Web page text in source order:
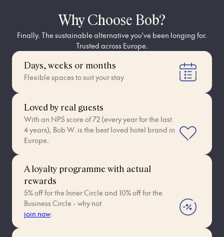
Why Choose Bob?
Finally. The sustainable alternative you've been longing for.
Trusted across Europe.
Days, weeks or months
Flexible spaces to suit your stay
Loved by real guests
With an NPS score of 72 (every year for the last
4 years), Bob W. is the best loved hotel brand in
Europe.
A loyalty programme with actual
rewards
5% off for the Inner Circle and 10% off for the
Business Circle - why not
join now.